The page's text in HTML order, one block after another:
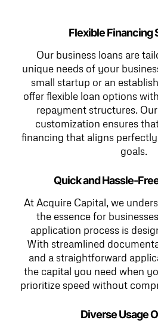
Flexible Financing
Our business loans are
unique needs of your
small startup or an
offer flexible loan options
repayment structures.
customization ensures
financing that aligns
goals.
Quick and Hassle-
At Acquire Capital, we
the essence for
application process is
With streamlined
and a straightforward
the capital you need when
prioritize speed without
Diverse Usage